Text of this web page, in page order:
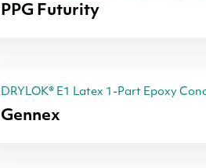
PPG Futurity
DRYLOK® E1 Latex 1-Part Epoxy
Gennex